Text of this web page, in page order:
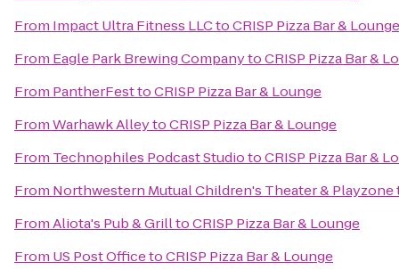
From Impact Ultra Fitness LLCtoCRISP Pizza Bar & Lounge
From Eagle Park Brewing CompanytoCRISP Pizza Bar &
From PantherFesttoCRISP Pizza Bar & Lounge
FromWarhawk AlleytoCRISP Pizza Bar & Lounge
From Technophiles Podcast StudiotoCRISP Pizza Bar &
From Northwestern Mutual Children's Theater & Playzone
FromAliota's Pub & GrilltoCRISP Pizza Bar & Lounge
From US Post OfficetoCRISP Pizza Bar & Lounge